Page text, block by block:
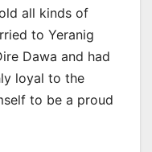
all kinds of
to Yeranig
Dawa and had
loyal to the
to be a proud